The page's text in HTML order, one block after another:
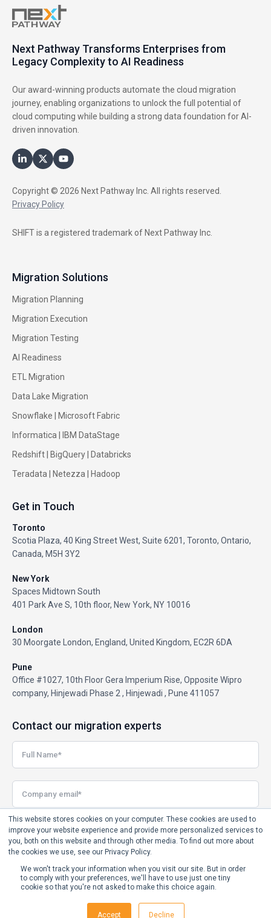
This website stores cookies on your computer. These cookies are used to
improve your website experience and provide more personalized services to
you, both on this website and through other media. To find out more about
the cookies we use, see our Privacy Policy.
We won't track your information when you visit our site. But in order
to comply with your preferences, we'll have to use just one tiny
cookie so that you're not asked to make this choice again.
Accept Decline
Next Pathway Transforms Enterprises from
Legacy Complexity to AI Readiness
Our award-winning products automate the cloud migration
journey, enabling organizations to unlock the full potential of
cloud computing while building a strong data foundation for AI-
driven innovation.
Copyright © 2026 Next Pathway Inc. All rights reserved.
Privacy Policy
SHIFT is a registered trademark of Next Pathway Inc.
Migration Solutions
Migration Planning
Migration Execution
Migration Testing
AI Readiness
ETL Migration
Data Lake Migration
Snowflake |
Microsoft Fabric
Informatica
IBM DataStage
Redshift
BigQuery
Databricks
Teradata
Netezza Hadoop
Get in Touch
Toronto
Scotia Plaza, 40 King Street West, Suite 6201, Toronto, Ontario,
Canada, M5H 3Y2
New York
Spaces Midtown South
401 Park Ave S, 10th floor, New York, NY 10016
London
30 Moorgate London, England, United Kingdom, EC2R 6DA
Pune
Office #1027, 10th Floor Gera Imperium Rise, Opposite Wipro
company, Hinjewadi Phase 2 , Hinjewadi , Pune 411057
Contact our migration experts